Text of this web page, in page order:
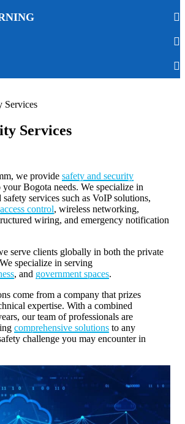
Services
Services
we provide safety and security
your Bogota needs. We specialize in
services such as VoIP solutions,
access control, wireless networking,
wiring, and emergency notification
serve clients globally in both the private
specialize in serving
, and government spaces.
come from a company that prizes
expertise. With a combined
our team of professionals are
comprehensive solutions to any
challenge you may encounter in